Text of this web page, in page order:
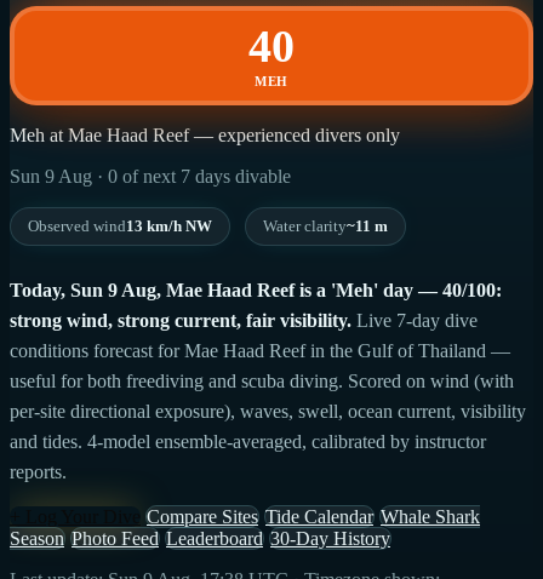
40
MEH
Meh at Mae Haad Reef — experienced divers only
Sun 9 Aug · 0 of next 7 days divable
Observed wind13 km/h NW Water clarity~11 m
Today, Sun 9 Aug, Mae Haad Reef is a 'Meh' day — 40/100:
strong wind, strong current, fair visibility. Live 7-day dive
conditions forecast for Mae Haad Reef in the Gulf of Thailand —
useful for both freediving and scuba diving. Scored on wind (with
per-site directional exposure), waves, swell, ocean current, visibility
and tides. 4-model ensemble-averaged, calibrated by instructor
reports.
Compare Sites Tide Calendar Whale Shark
Season Photo Feed Leaderboard 30-Day History